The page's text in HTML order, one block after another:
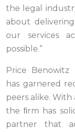
the legal
about
our services
possible.”
Price Benowitz
has garnered
peers alike.
the ﬁrm has
partner that